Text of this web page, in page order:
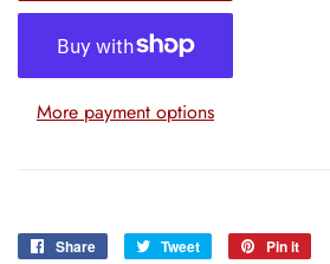
More payment options
Share
Share
Tweet
Tweet
Pin it